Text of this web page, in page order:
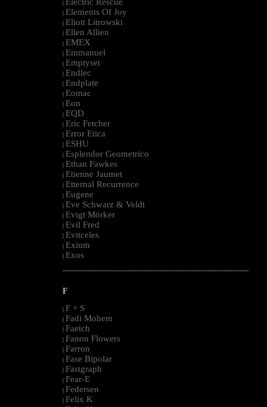
|
| Elements Of Joy
| Eliott Litrowski
| Ellen Allien
| EMEX
| Emmanuel
| Emptyset
| Endlec
| Endplate
| Eomac
| Eon
| EQD
| Eric Fetcher
| Error Etica
| ESHU
| Esplendor Geometrico
| Ethan Fawkes
| Etienne Jaumet
| Etternal Recurrence
| Eugene
| Eve Schwarz & Veldt
| Evigt Mörker
| Evil Fred
| Evitceles
| Exium
| Exos
--------------------------------------------------------------------------------------------------------
F
| F + S
| Fadi Mohem
| Faetch
| Fanon Flowers
| Farron
| Fase Bipolar
| Fastgraph
| Fear-E
| Federsen
| Felix K